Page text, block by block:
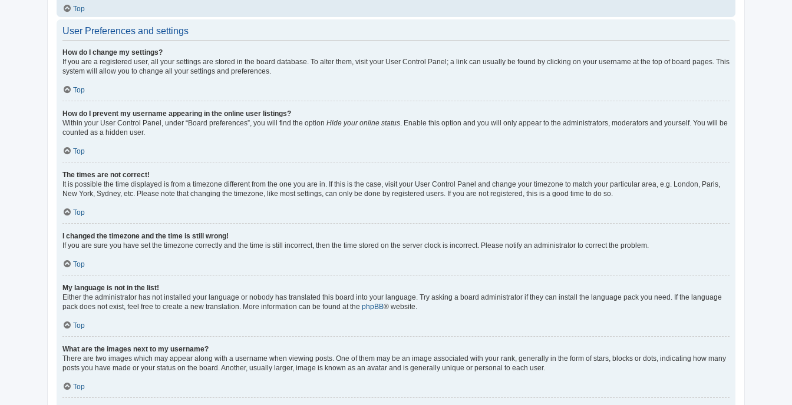
Top
User Preferences and settings
How do I change my settings?
If you are a registered user, all your settings are stored in the board database. To alter them, visit your User Control Panel; a link can usually be found by clicking on your username at the top of board pages. This
system will allow you to change all your settings and preferences.
Top
How do I prevent my username appearing in the online user listings?
Within your User Control Panel, under “Board preferences”, you will find the option Hide your online status . Enable this option and you will only appear to the administrators, moderators and yourself. You will be
counted as a hidden user.
Top
The times are not correct!
It is possible the time displayed is from a timezone different from the one you are in. If this is the case, visit your User Control Panel and change your timezone to match your particular area, e.g. London, Paris,
New York, Sydney, etc. Please note that changing the timezone, like most settings, can only be done by registered users. If you are not registered, this is a good time to do so.
Top
I changed the timezone and the time is still wrong!
If you are sure you have set the timezone correctly and the time is still incorrect, then the time stored on the server clock is incorrect. Please notify an administrator to correct the problem.
Top
My language is not in the list!
Either the administrator has not installed your language or nobody has translated this board into your language. Try asking a board administrator if they can install the language pack you need. If the language
pack does not exist, feel free to create a new translation. More information can be found at the phpBB® website.
Top
What are the images next to my username?
There are two images which may appear along with a username when viewing posts. One of them may be an image associated with your rank, generally in the form of stars, blocks or dots, indicating how many
posts you have made or your status on the board. Another, usually larger, image is known as an avatar and is generally unique or personal to each user.
Top